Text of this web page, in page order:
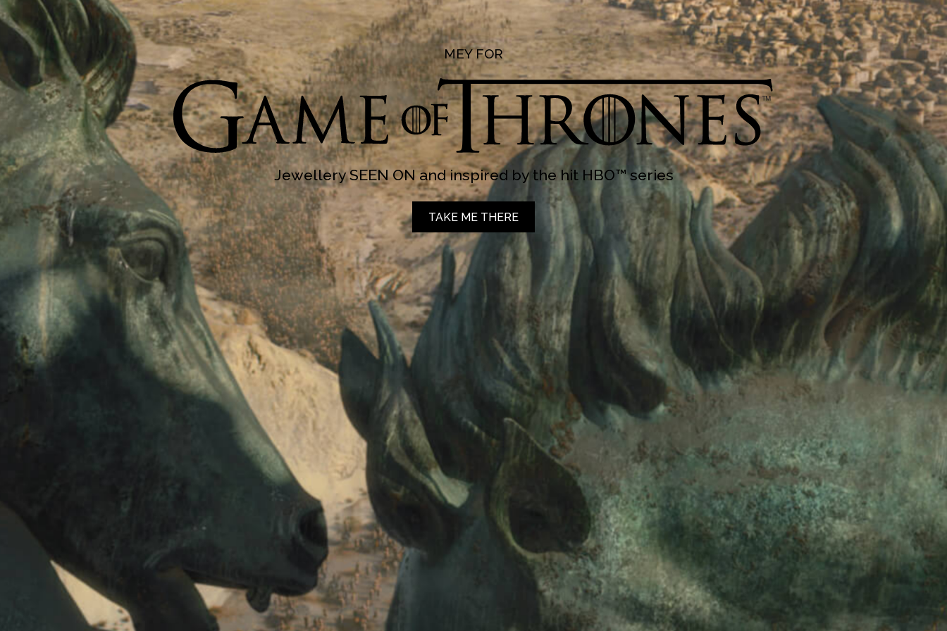
MEY FOR
Jewellery SEEN ON and inspired by the hit HBO™ series
TAKE ME THERE